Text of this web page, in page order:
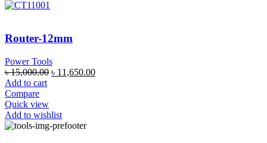
Router-12mm
Power Tools
৳15,000.00 ৳ 11,650.00
Add to cart
Compare
Quick view
Add to wishlist